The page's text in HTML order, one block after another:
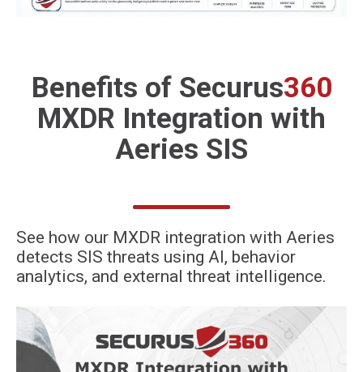
Benefits of Securus360
MXDR Integration with
Aeries SIS
See how our MXDR integration with Aeries
detects SIS threats using AI, behavior
analytics, and external threat intelligence.